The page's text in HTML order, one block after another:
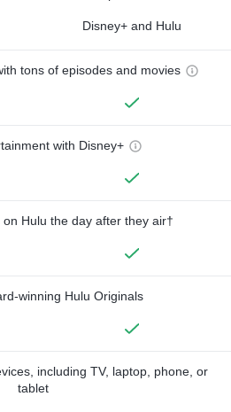
Disney+ and Hulu
tons of episodes and movies
with Disney+
Hulu the day after they air†
winning Hulu Originals
including TV, laptop, phone, or
tablet